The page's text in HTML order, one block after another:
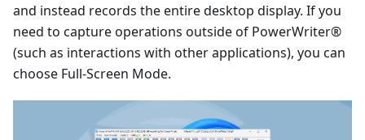
and instead records the entire desktop display. If you
need to capture operations outside of PowerWriter®
(such as interactions with other applications), you can
choose Full-Screen Mode.